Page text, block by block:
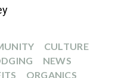
CULTURE
NEWS
ORGANICS